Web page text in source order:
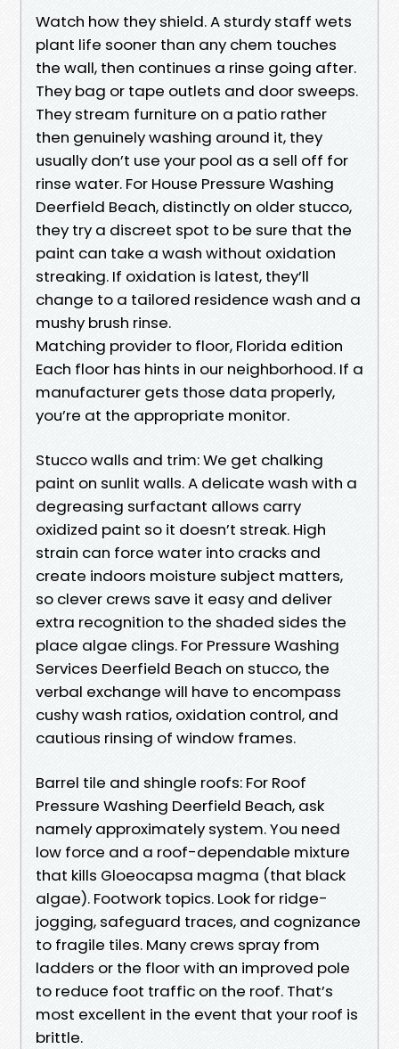
Watch how they shield. A sturdy staff wets
plant life sooner than any chem touches
the wall, then continues a rinse going after.
They bag or tape outlets and door sweeps.
They stream furniture on a patio rather
then genuinely washing around it, they
usually don’t use your pool as a sell off for
rinse water. For House Pressure Washing
Deerfield Beach, distinctly on older stucco,
they try a discreet spot to be sure that the
paint can take a wash without oxidation
streaking. If oxidation is latest, they’ll
change to a tailored residence wash and a
mushy brush rinse.
Matching provider to floor, Florida edition
Each floor has hints in our neighborhood. If a
manufacturer gets those data properly,
you’re at the appropriate monitor.
Stucco walls and trim: We get chalking
paint on sunlit walls. A delicate wash with a
degreasing surfactant allows carry
oxidized paint so it doesn’t streak. High
strain can force water into cracks and
create indoors moisture subject matters,
so clever crews save it easy and deliver
extra recognition to the shaded sides the
place algae clings. For Pressure Washing
Services Deerfield Beach on stucco, the
verbal exchange will have to encompass
cushy wash ratios, oxidation control, and
cautious rinsing of window frames.
Barrel tile and shingle roofs: For Roof
Pressure Washing Deerfield Beach, ask
namely approximately system. You need
low force and a roof-dependable mixture
that kills Gloeocapsa magma (that black
algae). Footwork topics. Look for ridge-
jogging, safeguard traces, and cognizance
to fragile tiles. Many crews spray from
ladders or the floor with an improved pole
to reduce foot traffic on the roof. That’s
most excellent in the event that your roof is
brittle.